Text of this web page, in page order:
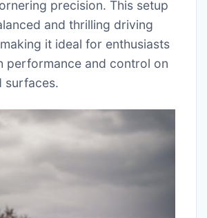
precision. This setup
and thrilling driving
it ideal for enthusiasts
performance and control on
surfaces.